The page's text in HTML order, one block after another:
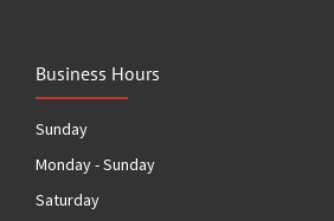
Business Hours
Sunday
Monday - Sunday
Saturday